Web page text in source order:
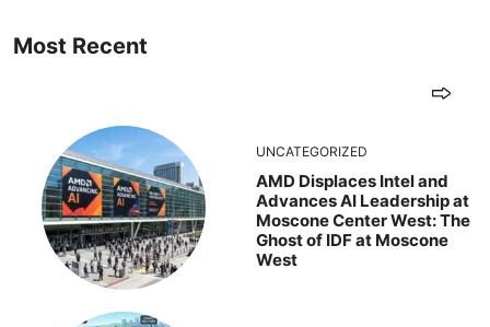
Most Recent
UNCATEGORIZED
AMD Displaces Intel and
Advances AI Leadership at
Moscone Center West: The
Ghost of IDF at Moscone
West